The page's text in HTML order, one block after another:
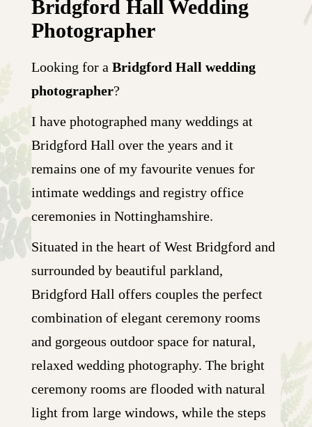
Bridgford Hall Wedding
Photographer
Looking for a Bridgford Hall wedding
photographer?
I have photographed many weddings at
Bridgford Hall over the years and it
remains one of my favourite venues for
intimate weddings and registry office
ceremonies in Nottinghamshire.
Situated in the heart of West Bridgford and
surrounded by beautiful parkland,
Bridgford Hall offers couples the perfect
combination of elegant ceremony rooms
and gorgeous outdoor space for natural,
relaxed wedding photography. The bright
ceremony rooms are flooded with natural
light from large windows, while the steps